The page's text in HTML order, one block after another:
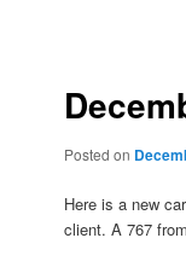
Posted on
Here is a new
client. A 767